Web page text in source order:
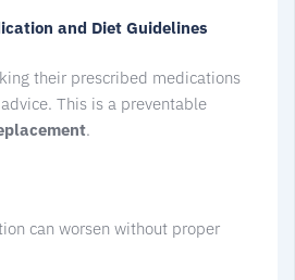
and Diet Guidelines
their prescribed medications
This is a preventable
.
can worsen without proper